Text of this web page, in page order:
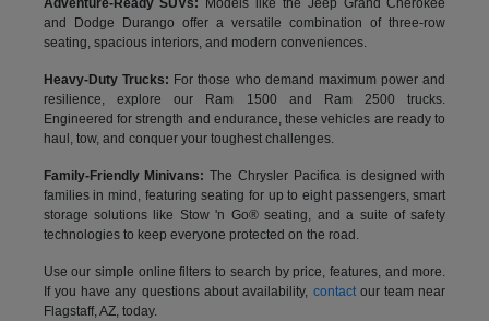
Adventure-Ready SUVs:
Models like the Jeep Grand Cherokee
and Dodge Durango offer a versatile combination of three-row
seating, spacious interiors, and modern conveniences.
Heavy-Duty Trucks: For those who demand maximum power and
resilience, explore our Ram 1500 and Ram 2500 trucks.
Engineered for strength and endurance, these vehicles are ready to
haul, tow, and conquer your toughest challenges.
Family-Friendly Minivans: The Chrysler Pacifica is designed with
families in mind, featuring seating for up to eight passengers, smart
storage solutions like Stow 'n Go® seating, and a suite of safety
technologies to keep everyone protected on the road.
Use our simple online filters to search by price, features, and more.
If you have any questions about availability, contactour team near
Flagstaff, AZ, today.